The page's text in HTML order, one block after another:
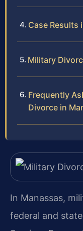
Case Results
Military
Frequently
Divorce in
In Manassas,
federal and